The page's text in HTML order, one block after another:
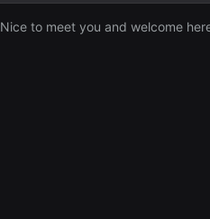
Nice to meet you and welcome